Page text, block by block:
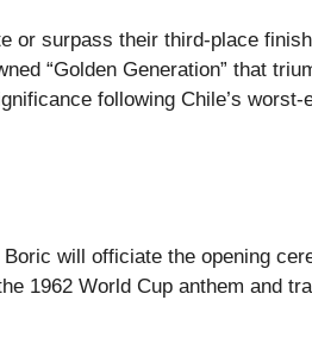
or surpass their third-place
“Golden Generation” that
following Chile’s
will officiate the opening
1962 World Cup anthem and